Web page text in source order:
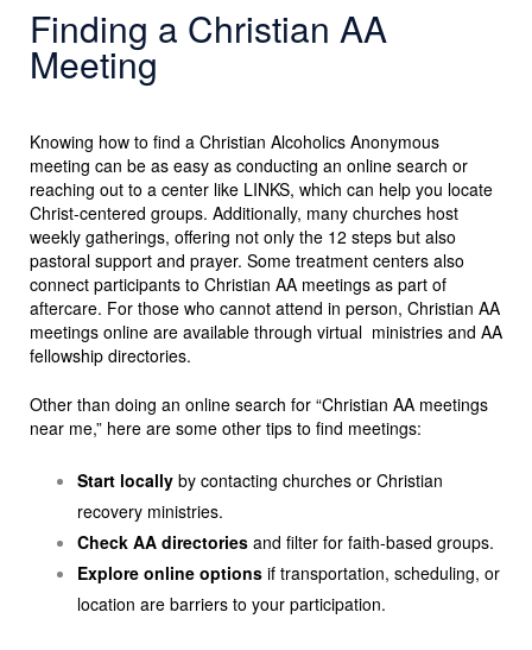
Finding a Christian AA
Meeting
Knowing how to find a Christian Alcoholics Anonymous
meeting can be as easy as conducting an online search or
reaching out to a center like LINKS, which can help you locate
Christ-centered groups. Additionally, many churches host
weekly gatherings, offering not only the 12 steps but also
pastoral support and prayer. Some treatment centers also
connect participants to Christian AA meetings as part of
aftercare. For those who cannot attend in person, Christian AA
meetings online are available through virtual ministries and AA
fellowship directories.
Other than doing an online search for “Christian AA meetings
near me,” here are some other tips to find meetings:
Start locally by contacting churches or Christian
recovery ministries.
Check AA directories and filter for faith-based groups.
Explore online options if transportation, scheduling, or
location are barriers to your participation.